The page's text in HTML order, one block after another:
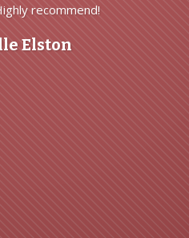
recommend!
Elston